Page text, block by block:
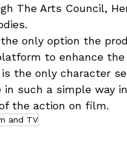
The Arts Council,
only option the
to enhance
the only character
in such a simple way
the action on film.
and TV